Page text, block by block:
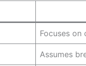
Focuses
Assumes